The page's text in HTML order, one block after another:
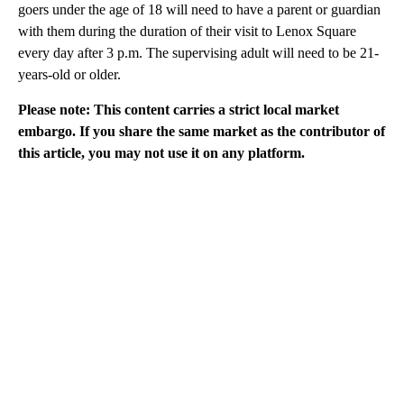
goers under the age of 18 will need to have a parent or guardian
with them during the duration of their visit to Lenox Square
every day after 3 p.m. The supervising adult will need to be 21-
years-old or older.
Please note: This content carries a strict local market
embargo. If you share the same market as the contributor of
this article, you may not use it on any platform.